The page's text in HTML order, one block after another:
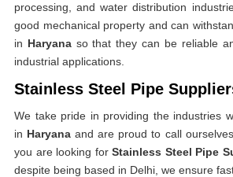
processing, and water distribution
good mechanical property and can
in Haryanaso that they can be reliable
industrial applications.
Stainless Steel Pipe
We take pride in providing the industries
in Haryanaand are proud to call
you are looking forStainless Steel Pipe
despite being based in Delhi, we ensure